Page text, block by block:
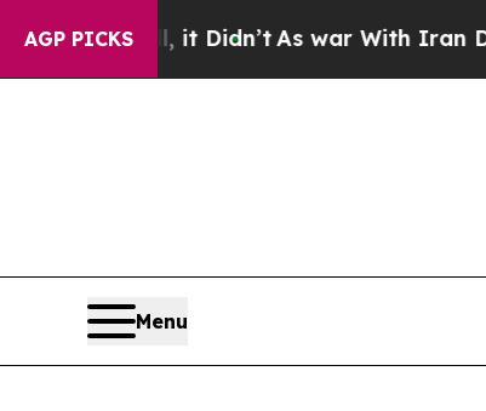
AGP PICKS
Well, it Didn’tAs war With Iran Drove
Menu